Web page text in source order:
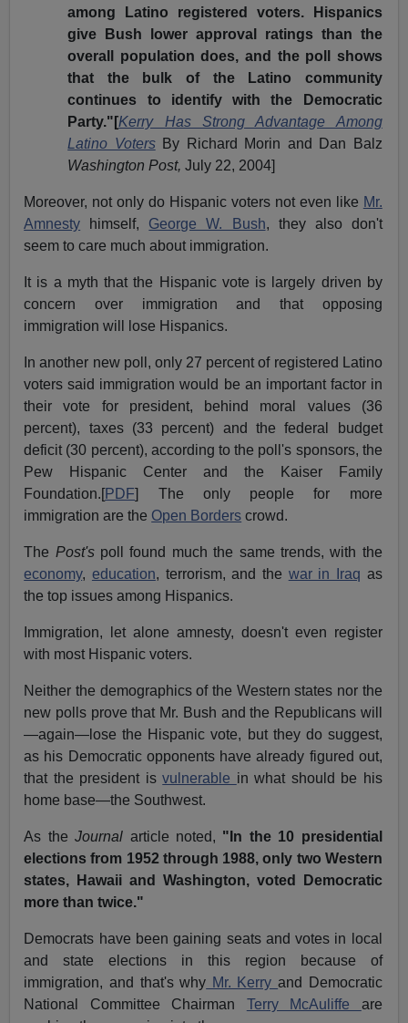
among Latino registered voters. Hispanics
give Bush lower approval ratings than the
overall population does, and the poll shows
that the bulk of the Latino community
continues to identify with the Democratic
Party."[Kerry Has Strong Advantage Among
Latino VotersBy Richard Morin and Dan Balz
Washington Post,July 22, 2004]
Moreover, not only do Hispanic voters not even like Mr.
Amnesty himself, George W. Bush, they also don't
seem to care much about immigration.
It is a myth that the Hispanic vote is largely driven by
concern over immigration and that opposing
immigration will lose Hispanics.
In another new poll, only 27 percent of registered Latino
voters said immigration would be an important factor in
their vote for president, behind moral values (36
percent), taxes (33 percent) and the federal budget
deficit (30 percent), according to the poll's sponsors, the
Pew Hispanic Center and the Kaiser Family
Foundation.[PDF] The only people for more
immigration are the Open Borders crowd.
The Post'spoll found much the same trends, with the
economy, education, terrorism, and the war in Iraq as
the top issues among Hispanics.
Immigration, let alone amnesty, doesn't even register
with most Hispanic voters.
Neither the demographics of the Western states nor the
new polls prove that Mr. Bush and the Republicans will
—again—lose the Hispanic vote, but they do suggest,
as his Democratic opponents have already figured out,
that the president isvulnerable in what should be his
home base—the Southwest.
As theJournal article noted, "In the 10 presidential
elections from 1952 through 1988, only two Western
states, Hawaii and Washington, voted Democratic
more than twice."
Democrats have been gaining seats and votes in local
and state elections in this region because of
immigration, and that's why Mr. Kerryand Democratic
National Committee Chairman Terry McAuliffe are